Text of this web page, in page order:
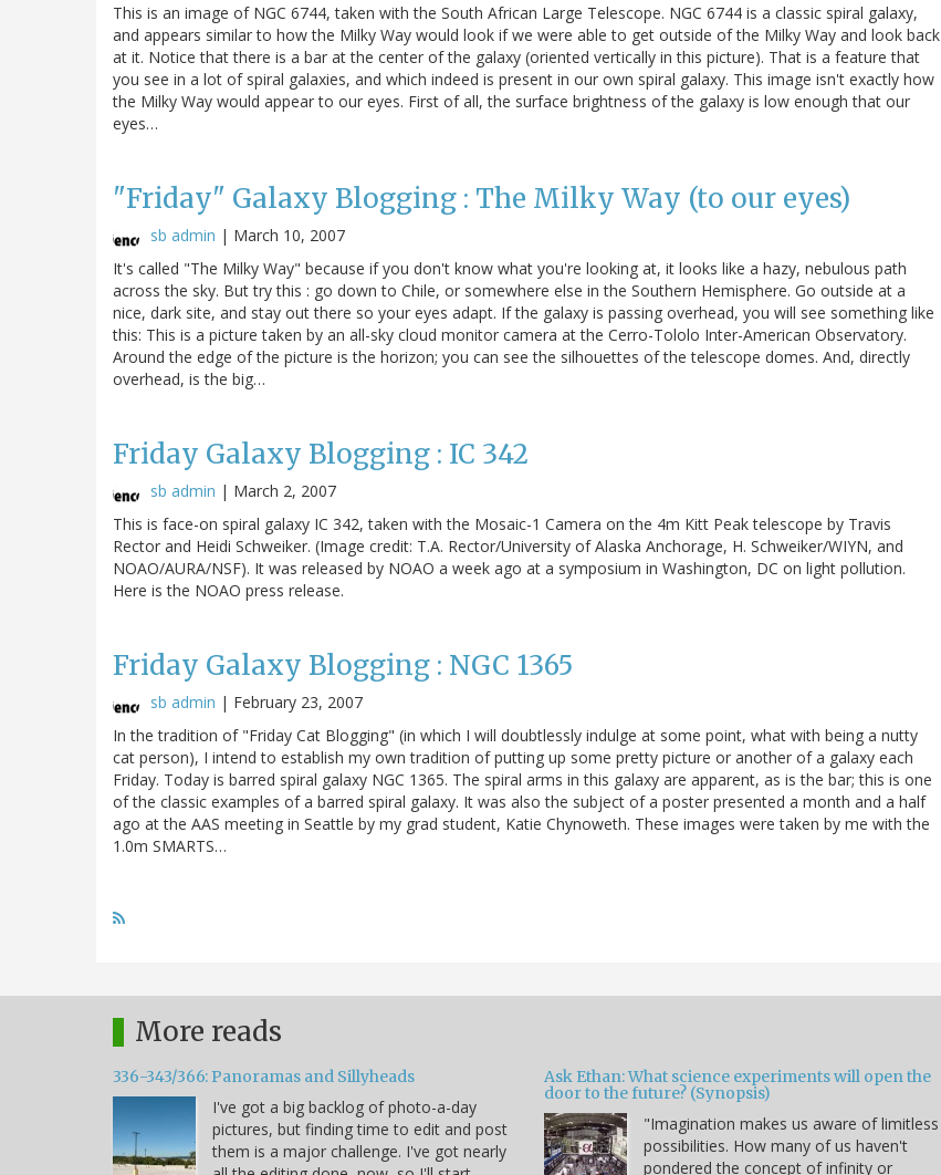
This is an image of NGC 6744, taken with the South African Large Telescope. NGC 6744 is a classic spiral galaxy,
and appears similar to how the Milky Way would look if we were able to get outside of the Milky Way and look back
at it. Notice that there is a bar at the center of the galaxy (oriented vertically in this picture). That is a feature that
you see in a lot of spiral galaxies, and which indeed is present in our own spiral galaxy. This image isn't exactly how
the Milky Way would appear to our eyes. First of all, the surface brightness of the galaxy is low enough that our
eyes…
"Friday" Galaxy Blogging : The Milky Way (to our eyes)
sb admin | March 10, 2007
It's called "The Milky Way" because if you don't know what you're looking at, it looks like a hazy, nebulous path
across the sky. But try this : go down to Chile, or somewhere else in the Southern Hemisphere. Go outside at a
nice, dark site, and stay out there so your eyes adapt. If the galaxy is passing overhead, you will see something like
this: This is a picture taken by an all-sky cloud monitor camera at the Cerro-Tololo Inter-American Observatory.
Around the edge of the picture is the horizon; you can see the silhouettes of the telescope domes. And, directly
overhead, is the big…
Friday Galaxy Blogging : IC 342
sb admin | March 2, 2007
This is face-on spiral galaxy IC 342, taken with the Mosaic-1 Camera on the 4m Kitt Peak telescope by Travis
Rector and Heidi Schweiker. (Image credit: T.A. Rector/University of Alaska Anchorage, H. Schweiker/WIYN, and
NOAO/AURA/NSF). It was released by NOAO a week ago at a symposium in Washington, DC on light pollution.
Here is the NOAO press release.
Friday Galaxy Blogging : NGC 1365
sb admin | February 23, 2007
In the tradition of "Friday Cat Blogging" (in which I will doubtlessly indulge at some point, what with being a nutty
cat person), I intend to establish my own tradition of putting up some pretty picture or another of a galaxy each
Friday. Today is barred spiral galaxy NGC 1365. The spiral arms in this galaxy are apparent, as is the bar; this is one
of the classic examples of a barred spiral galaxy. It was also the subject of a poster presented a month and a half
ago at the AAS meeting in Seattle by my grad student, Katie Chynoweth. These images were taken by me with the
1.0m SMARTS…
More reads
336-343/366: Panoramas and Sillyheads
I've got a big backlog of photo-a-day
pictures, but finding time to edit and post
them is a major challenge. I've got nearly
Ask Ethan: What science experiments will open the
door to the future? (Synopsis)
"Imagination makes us aware of limitless
possibilities. How many of us haven't
pondered the concept of infinity or